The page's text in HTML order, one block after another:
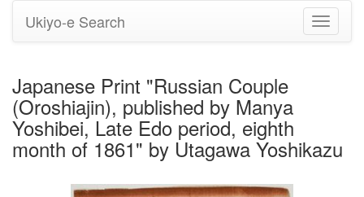
Toggle
Ukiyo-e Search
Japanese Print "Russian Couple
(Oroshiajin), published by Manya
Yoshibei, Late Edo period, eighth
month of 1861" by Utagawa Yoshikazu